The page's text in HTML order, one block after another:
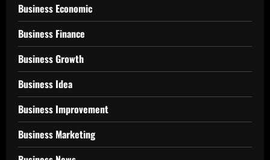
Business Economic
Business Finance
Business Growth
Business Idea
Business Improvement
Business Marketing